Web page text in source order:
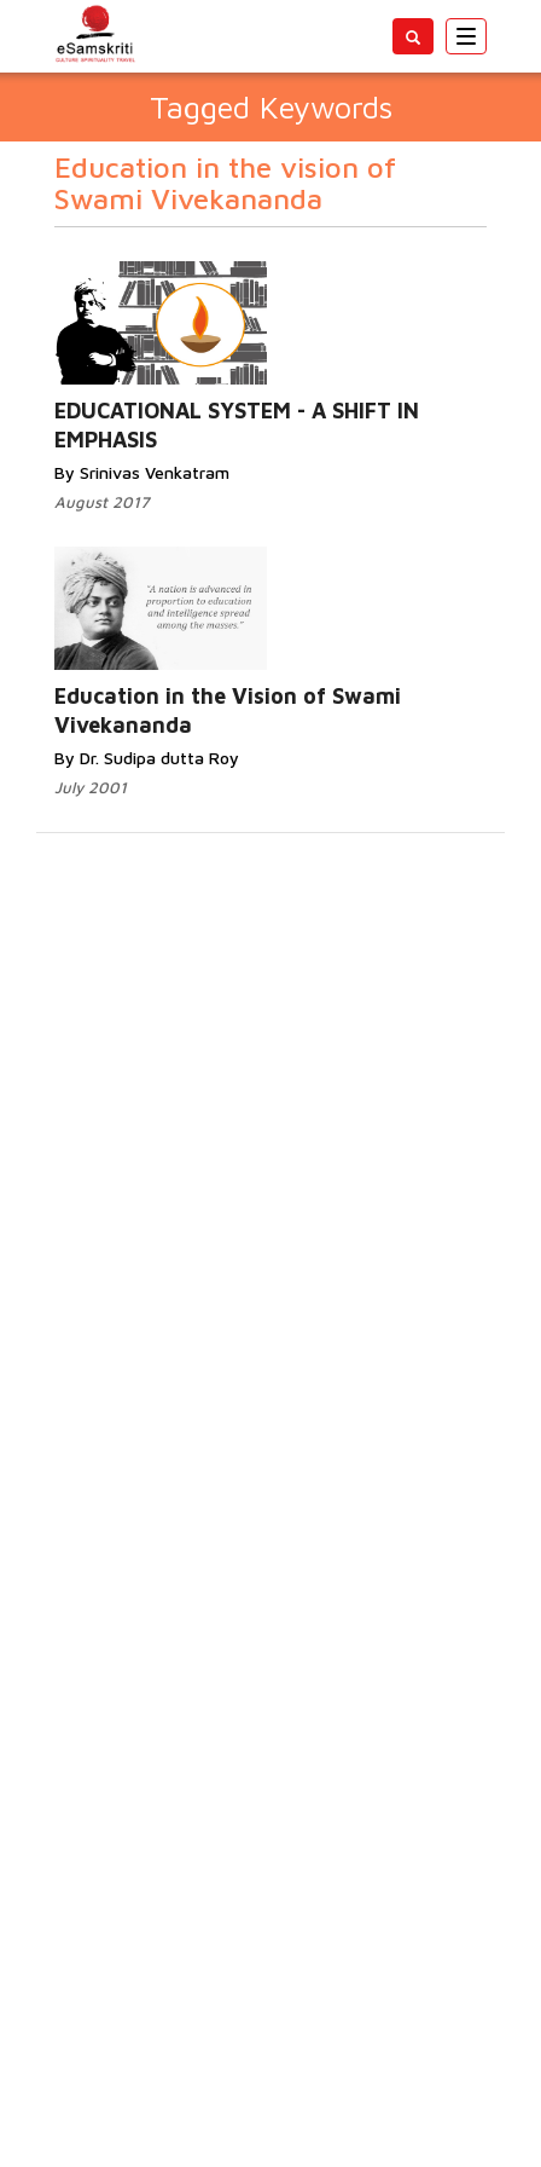
Toggle
Tagged Keywords
Education in the vision of
Swami Vivekananda
EDUCATIONAL SYSTEM - A SHIFT IN
EMPHASIS
By Srinivas Venkatram
August 2017
Education in the Vision of Swami
Vivekananda
By Dr. Sudipa dutta Roy
July 2001